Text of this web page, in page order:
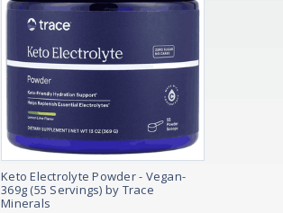
Keto Electrolyte Powder - Vegan-
369g (55 Servings) by Trace
Minerals